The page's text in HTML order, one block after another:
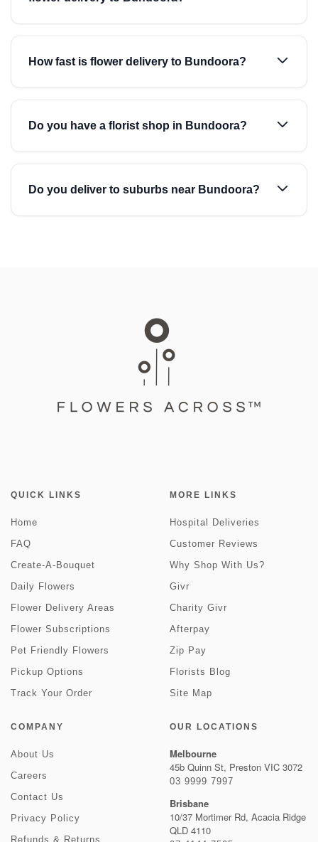
How fast is flower delivery to Bundoora?
Do you have a florist shop in Bundoora?
Do you deliver to suburbs near Bundoora?
QUICK LINKS
Home
FAQ
Create-A-Bouquet
Daily Flowers
Flower Delivery Areas
Flower Subscriptions
Pet Friendly Flowers
Pickup Options
Track Your Order
MORE LINKS
Hospital Deliveries
Customer Reviews
Why Shop With Us?
Givr
Charity Givr
Afterpay
Zip Pay
Florists Blog
Site Map
COMPANY
About Us
Careers
Contact Us
Privacy Policy
Refunds & Returns
OUR LOCATIONS
Melbourne
45b Quinn St, Preston VIC 3072
03 9999 7997
Brisbane
10/37 Mortimer Rd, Acacia Ridge
QLD 4110